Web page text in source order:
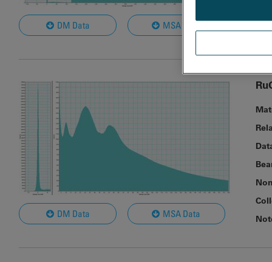
DM Data MSA Data
DM Data MSA Data